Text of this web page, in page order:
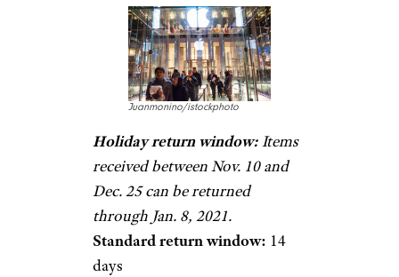
Juanmonino/istockphoto
Holiday return window:Items
received between Nov. 10 and
Dec. 25 can be returned
through Jan. 8, 2021.
Standard return window: 14
days